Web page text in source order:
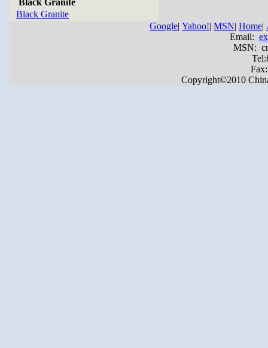
Black Granite
Black Granite
Google| Yahoo!| MSN| Home|
Email:
MSN:
Copyright©2010